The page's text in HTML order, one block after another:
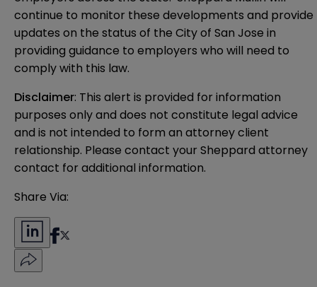
continue to monitor these developments and provide
updates on the status of the City of San Jose in
providing guidance to employers who will need to
comply with this law.
Disclaimer: This alert is provided for information
purposes only and does not constitute legal advice
and is not intended to form an attorney client
relationship. Please contact your Sheppard attorney
contact for additional information.
Share Via: